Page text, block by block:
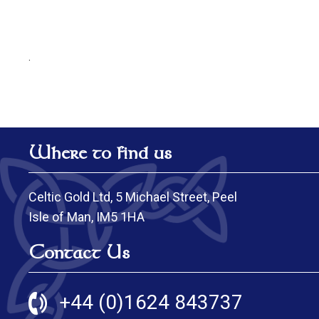
.
Where to find us
Celtic Gold Ltd, 5 Michael Street, Peel
Isle of Man, IM5 1HA
Contact Us
+44 (0)1624 843737